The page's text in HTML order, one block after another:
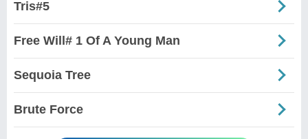
Tris#5
Free Will# 1 Of A Young Man
Sequoia Tree
Brute Force